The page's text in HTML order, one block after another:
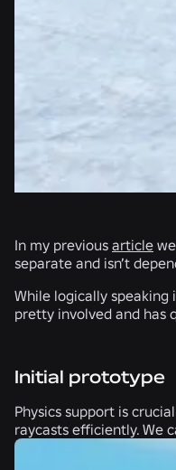
In my previous article
separate and isn’t
While logically
pretty involved and has
Initial prototype
Physics support is
raycasts efficiently. We